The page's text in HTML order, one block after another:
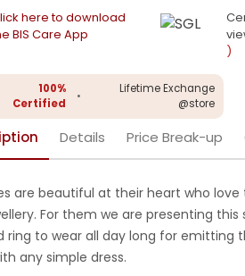
here to download
BIS Care App
)
100%
Certified
•
Lifetime Exchange
@store
Details Price Break-up
are beautiful at their heart who
For them we are presenting
ring to wear all day long for emitting
any simple dress.